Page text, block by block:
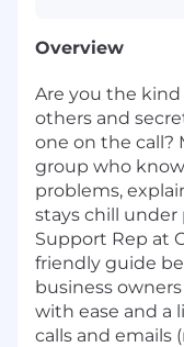
Overview
Are you the
others and
one on the call?
group who
problems,
stays chill under
Support Rep at
friendly guide
business
with ease and a
calls and emails